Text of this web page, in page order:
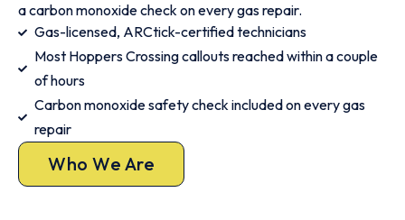
a carbon monoxide check on every gas repair.
Gas-licensed, ARCtick-certified technicians
Most Hoppers Crossing callouts reached within a couple
of hours
Carbon monoxide safety check included on every gas
repair
Who We Are